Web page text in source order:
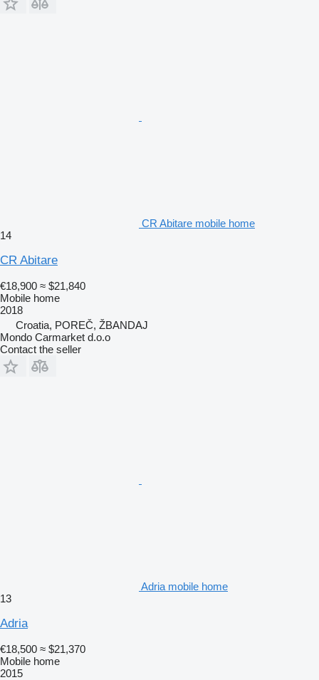
CR Abitare mobile home
14
CR Abitare
€18,900 ≈ $21,840
Mobile home
2018
Croatia, POREČ, ŽBANDAJ
Mondo Carmarket d.o.o
Contact the seller
Adria mobile home
13
Adria
€18,500 ≈ $21,370
Mobile home
2015